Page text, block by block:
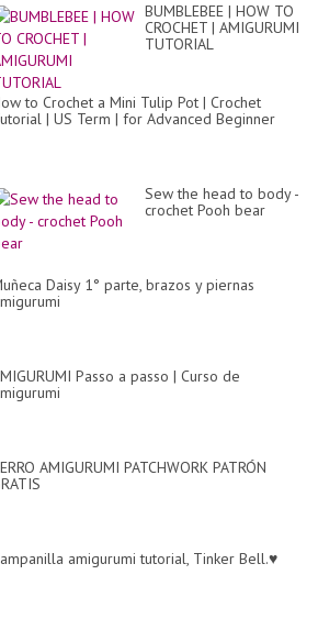
BUMBLEBEE | HOW TO
CROCHET | AMIGURUMI
TUTORIAL
to Crochet a Mini Tulip Pot | Crochet
| US Term | for Advanced Beginner
Sew the head to body -
crochet Pooh bear
Daisy 1° parte, brazos y piernas
Passo a passo | Curso de
AMIGURUMI PATCHWORK PATRÓN
amigurumi tutorial, Tinker Bell.♥️